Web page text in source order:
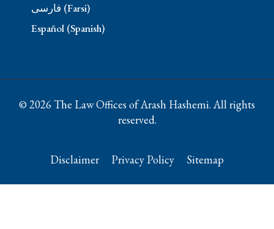
فارسی (Farsi)
Español (Spanish)
© 2026 The Law Offices of Arash Hashemi. All rights
reserved.
Disclaimer Privacy Policy Sitemap